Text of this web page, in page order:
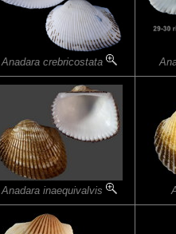
Anadara crebricostata
Anadara inaequivalvis